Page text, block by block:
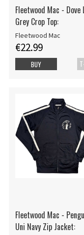
Fleetwood Mac - Dove
Grey Crop Top:
Fleetwood Mac
€22.99
BUY
Fleetwood Mac -
Uni Navy Zip Jacket: